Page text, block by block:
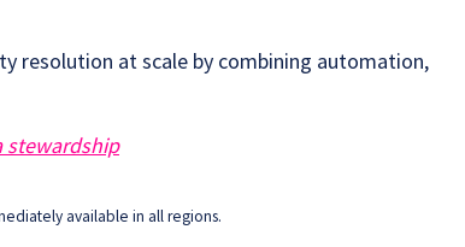
resolution at scale by combining automation,
stewardship
available in all regions.